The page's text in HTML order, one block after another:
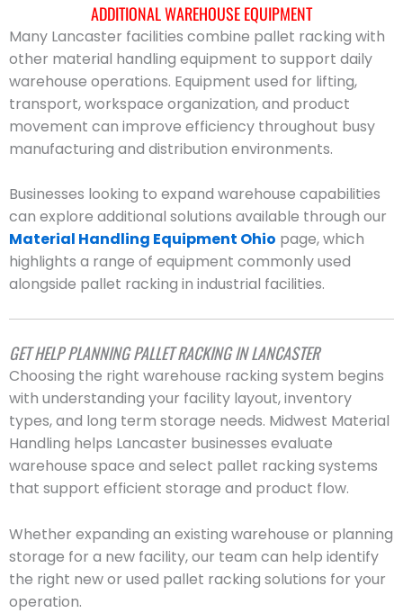
ADDITIONAL WAREHOUSE EQUIPMENT
Many Lancaster facilities combine pallet racking with
other material handling equipment to support daily
warehouse operations. Equipment used for lifting,
transport, workspace organization, and product
movement can improve efficiency throughout busy
manufacturing and distribution environments.
Businesses looking to expand warehouse capabilities
can explore additional solutions available through our
Material Handling Equipment Ohio page, which
highlights a range of equipment commonly used
alongside pallet racking in industrial facilities.
GET HELP PLANNING PALLET RACKING IN LANCASTER
Choosing the right warehouse racking system begins
with understanding your facility layout, inventory
types, and long term storage needs. Midwest Material
Handling helps Lancaster businesses evaluate
warehouse space and select pallet racking systems
that support efficient storage and product flow.
Whether expanding an existing warehouse or planning
storage for a new facility, our team can help identify
the right new or used pallet racking solutions for your
operation.